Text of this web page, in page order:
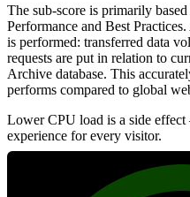
The sub-score is primarily
Performance and Best
is performed: transferred data
requests are put in relation to
Archive database. This
performs compared to global
Lower CPU load is a side
experience for every visitor.